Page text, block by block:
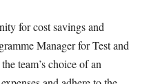
for cost savings and
Manager for Test and
team’s choice of an